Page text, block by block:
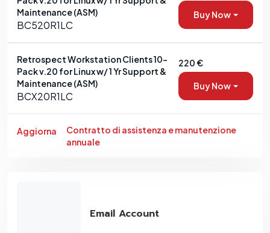
Maintenance (ASM)
BC520R1LC
Buy Now
Retrospect Workstation Clients 10-
Pack v.20 for Linux w/ 1 Yr Support &
Maintenance (ASM)
BCX20R1LC
220 €
Buy Now
Aggiorna
Contratto di assistenza e manutenzione
annuale
Email Account